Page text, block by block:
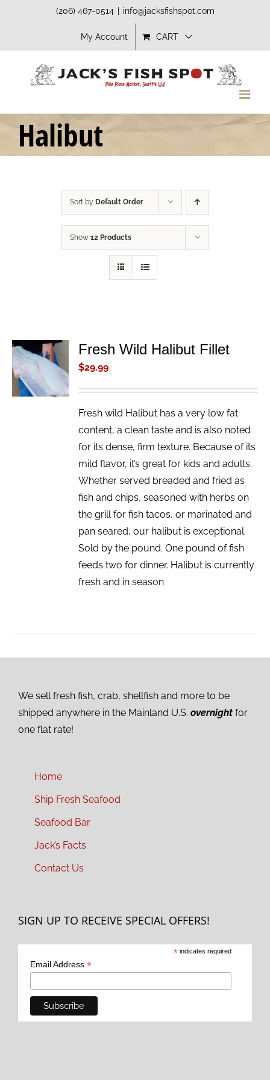
(206) 467-0514 info@jacksfishspot.com
My Account CART
Halibut
Sort by Default Order
Show 12 Products
ADD TO
CART
/
DETAILS
Fresh Wild Halibut Fillet
$29.99
Fresh wild Halibut has a very low fat
content, a clean taste and is also noted
for its dense, firm texture. Because of its
mild flavor, it’s great for kids and adults.
Whether served breaded and fried as
fish and chips, seasoned with herbs on
the grill for fish tacos, or marinated and
pan seared, our halibut is exceptional.
Sold by the pound. One pound of fish
feeds two for dinner. Halibut is currently
fresh and in season
We sell fresh fish, crab, shellfish and more to be
shipped anywhere in the Mainland U.S. overnight for
one flat rate!
Home
Ship Fresh Seafood
Seafood Bar
Jack’s Facts
Contact Us
SIGN UP TO RECEIVE SPECIAL OFFERS!
* indicates required
Email Address *